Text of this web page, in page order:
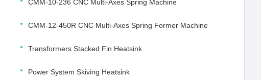
CMM-10-236 CNC Multi-Axes Spring Machine
CMM-12-450R CNC Multi-Axes Spring Former Machine
Transformers Stacked Fin Heatsink
Power System Skiving Heatsink